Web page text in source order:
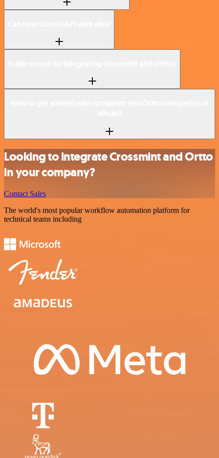
Looking to integrate Crossmint and Ortto
in your company?
Contact Sales
The world's most popular workflow automation platform for
technical teams including